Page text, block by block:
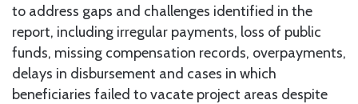
to address gaps and challenges identified in the
report, including irregular payments, loss of public
funds, missing compensation records, overpayments,
delays in disbursement and cases in which
beneficiaries failed to vacate project areas despite